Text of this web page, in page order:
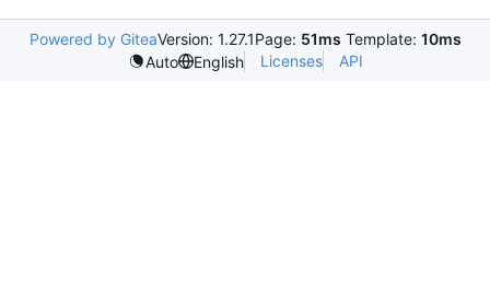
Powered by GiteaVersion: 1.27.1Page: 51ms Template: 10ms
Auto
English Licenses API